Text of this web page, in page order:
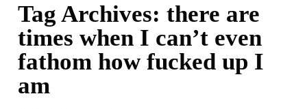
Tag Archives: there are
times when I can’t even
fathom how fucked up I
am